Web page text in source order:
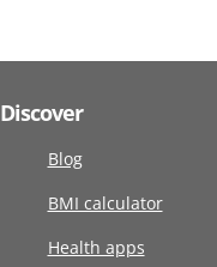
Discover
Blog
BMI calculator
Health apps